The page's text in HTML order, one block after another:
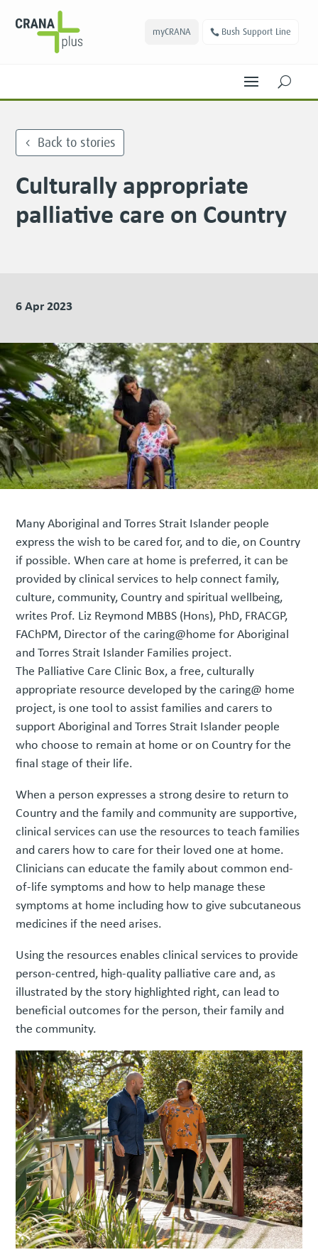
myCRANA Bush Support Line
U
Back to stories
Culturally appropriate
palliative care on Country
6 Apr 2023
Many Aboriginal and Torres Strait Islander people
express the wish to be cared for, and to die, on Country
if possible. When care at home is preferred, it can be
provided by clinical services to help connect family,
culture, community, Country and spiritual wellbeing,
writes Prof. Liz Reymond MBBS (Hons), PhD, FRACGP,
FAChPM, Director of the caring@home for Aboriginal
and Torres Strait Islander Families project.
The Palliative Care Clinic Box, a free, culturally
appropriate resource developed by the caring@ home
project, is one tool to assist families and carers to
support Aboriginal and Torres Strait Islander people
who choose to remain at home or on Country for the
final stage of their life.
When a person expresses a strong desire to return to
Country and the family and community are supportive,
clinical services can use the resources to teach families
and carers how to care for their loved one at home.
Clinicians can educate the family about common end-
of-life symptoms and how to help manage these
symptoms at home including how to give subcutaneous
medicines if the need arises.
Using the resources enables clinical services to provide
person-centred, high-quality palliative care and, as
illustrated by the story highlighted right, can lead to
beneficial outcomes for the person, their family and
the community.